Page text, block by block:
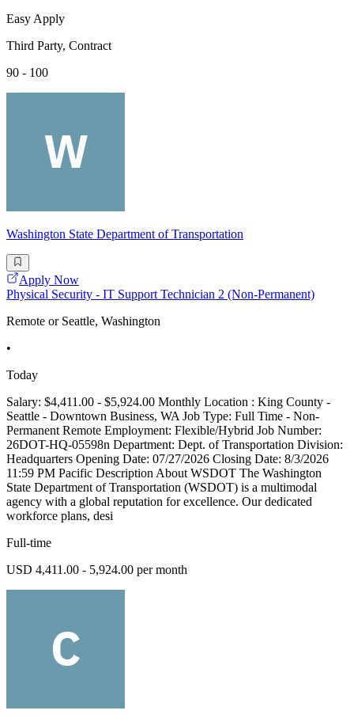
Easy Apply
Third Party, Contract
90 - 100
Washington State Department of Transportation
Apply Now
Physical Security - IT Support Technician 2 (Non-Permanent)
Remote or Seattle, Washington
•
Today
Salary: $4,411.00 - $5,924.00 Monthly Location : King County -
Seattle - Downtown Business, WA Job Type: Full Time - Non-
Permanent Remote Employment: Flexible/Hybrid Job Number:
26DOT-HQ-05598n Department: Dept. of Transportation Division:
Headquarters Opening Date: 07/27/2026 Closing Date: 8/3/2026
11:59 PM Pacific Description About WSDOT The Washington
State Department of Transportation (WSDOT) is a multimodal
agency with a global reputation for excellence. Our dedicated
workforce plans, desi
Full-time
USD 4,411.00 - 5,924.00 per month